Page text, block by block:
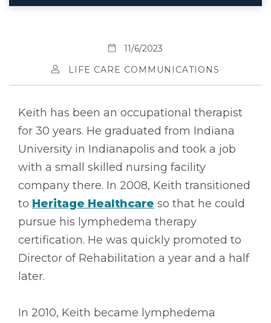
11/6/2023
LIFE CARE COMMUNICATIONS
Keith has been an occupational therapist
for 30 years. He graduated from Indiana
University in Indianapolis and took a job
with a small skilled nursing facility
company there. In 2008, Keith transitioned
to Heritage Healthcare so that he could
pursue his lymphedema therapy
certification. He was quickly promoted to
Director of Rehabilitation a year and a half
later.
In 2010, Keith became lymphedema